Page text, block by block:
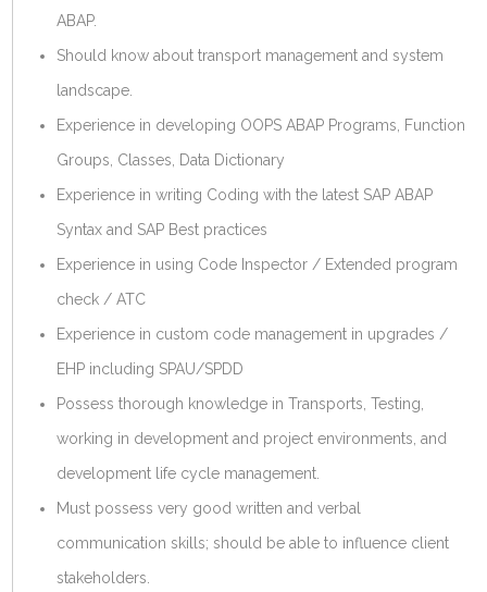
ABAP.
Should know about transport management and system
landscape.
Experience in developing OOPS ABAP Programs, Function
Groups, Classes, Data Dictionary
Experience in writing Coding with the latest SAP ABAP
Syntax and SAP Best practices
Experience in using Code Inspector / Extended program
check / ATC
Experience in custom code management in upgrades /
EHP including SPAU/SPDD
Possess thorough knowledge in Transports, Testing,
working in development and project environments, and
development life cycle management.
Must possess very good written and verbal
communication skills; should be able to influence client
stakeholders.